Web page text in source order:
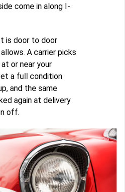
come in along I-
is door to door
A carrier picks
or near your
a full condition
and the same
again at delivery
off.